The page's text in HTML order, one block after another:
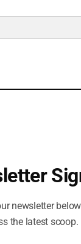
newsletter
the latest scoop.